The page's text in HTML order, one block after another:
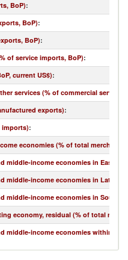
BoP):
BoP):
BoP):
of service imports, BoP):
current US$):
services (% of commercial service
exports):
imports):
economies (% of total
middle-income economies in East
middle-income economies in Latin
middle-income economies in South
economy, residual (% of total
middle-income economies within